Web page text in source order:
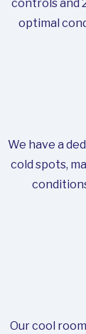
controls and
optimal
We have a
cold spots,
Our cool